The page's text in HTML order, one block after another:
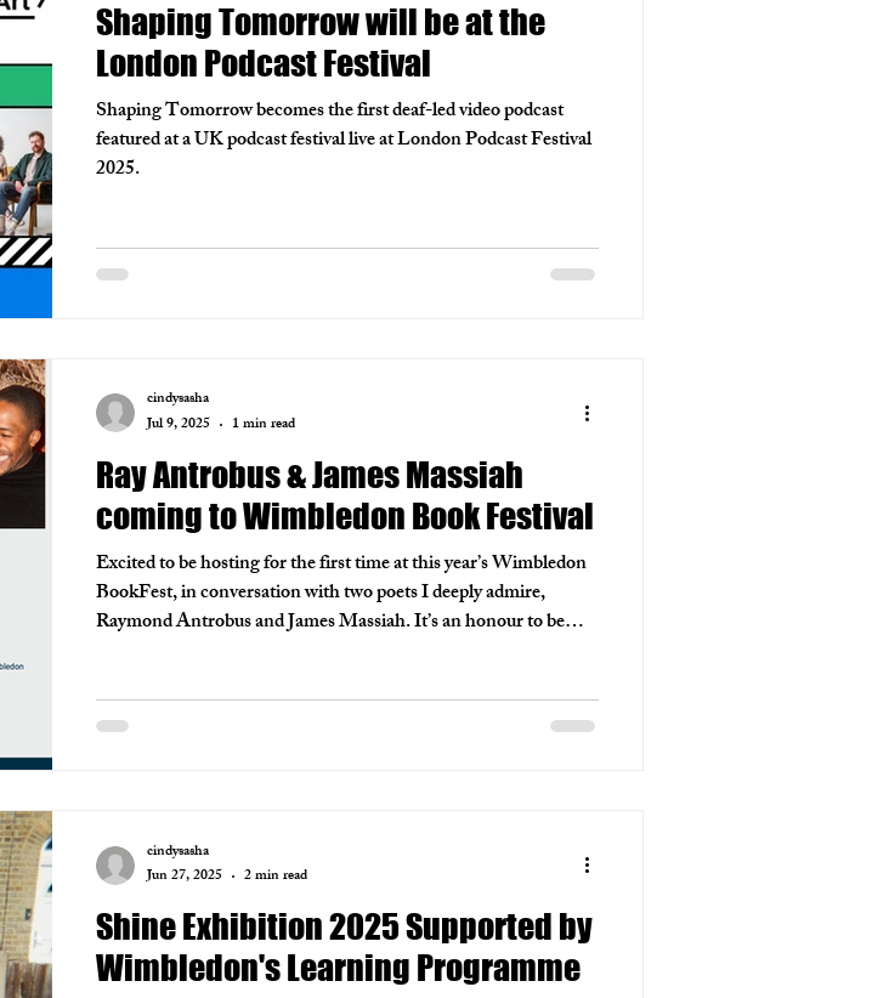
Shaping Tomorrow will be at the
London Podcast Festival
Shaping Tomorrow becomes the first deaf-led video podcast
featured at a UK podcast festival live at London Podcast Festival
2025.
Ray Antrobus & James Massiah
coming to Wimbledon Book Festival
Excited to be hosting for the first time at this year’s Wimbledon
BookFest, in conversation with two poets I deeply admire,
Raymond Antrobus and James Massiah. It’s an honour to be
cindysasha
Jul 9, 2025
1 min read
Shine Exhibition 2025 Supported by
Wimbledon's Learning Programme
cindysasha
Jun 27, 2025
2 min read